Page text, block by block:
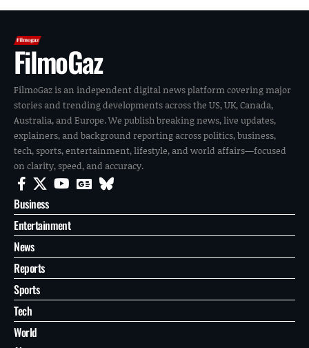
FilmoGaz
FilmoGaz is an independent digital news platform covering major
stories and trending developments across the US, UK, Canada,
Australia, and Europe. We publish breaking news, live updates,
explainers, and background reporting across politics, business,
tech, sports, entertainment, lifestyle, and world affairs—focused
on clarity, speed, and accuracy.
Business
Entertainment
News
Reports
Sports
Tech
World